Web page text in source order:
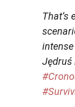
That’s
Jędruś